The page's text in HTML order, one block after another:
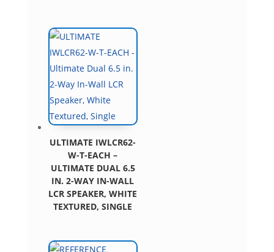
ULTIMATE IWLCR62-
W-T-EACH –
ULTIMATE DUAL 6.5
IN. 2-WAY IN-WALL
LCR SPEAKER, WHITE
TEXTURED, SINGLE